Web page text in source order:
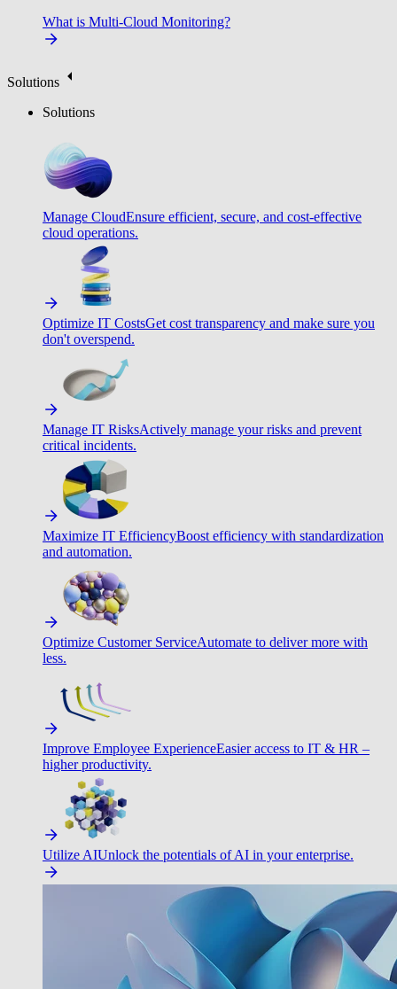
What is Multi-Cloud Monitoring?
Solutions
Solutions
Manage CloudEnsure efficient, secure, and cost-effective
cloud operations.
Optimize IT CostsGet cost transparency and make sure you
don't overspend.
Manage IT RisksActively manage your risks and prevent
critical incidents.
Maximize IT EfficiencyBoost efficiency with standardization
and automation.
Optimize Customer ServiceAutomate to deliver more with
less.
Improve Employee ExperienceEasier access to IT & HR –
higher productivity.
Utilize AIUnlock the potentials of AI in your enterprise.